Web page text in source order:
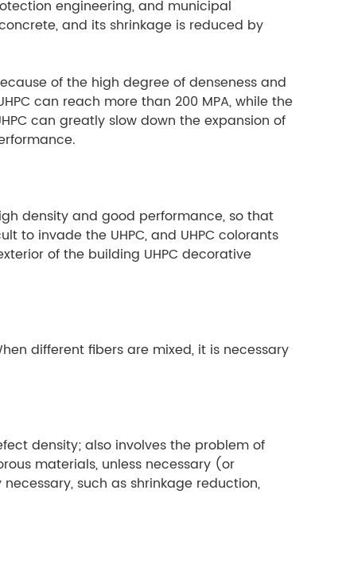
engineering, and municipal
and its shrinkage is reduced by
of the high degree of denseness and
can reach more than 200 MPA, while the
can greatly slow down the expansion of
density and good performance, so that
to invade the UHPC, and UHPC colorants
of the building UHPC decorative
different fibers are mixed, it is necessary
density; also involves the problem of
materials, unless necessary (or
such as shrinkage reduction,